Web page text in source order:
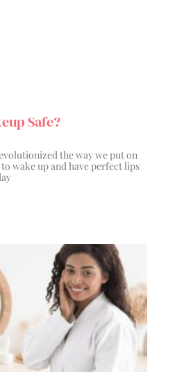
Safe?
the way we put on
wake up and have perfect lips